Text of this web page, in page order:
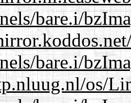
bare.i/
bare.i/
os/